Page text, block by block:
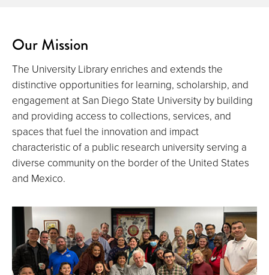
Our Mission
The University Library enriches and extends the
distinctive opportunities for learning, scholarship, and
engagement at San Diego State University by building
and providing access to collections, services, and
spaces that fuel the innovation and impact
characteristic of a public research university serving a
diverse community on the border of the United States
and Mexico.